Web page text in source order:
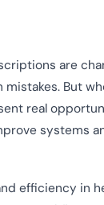
are
But
real
systems
efficiency in